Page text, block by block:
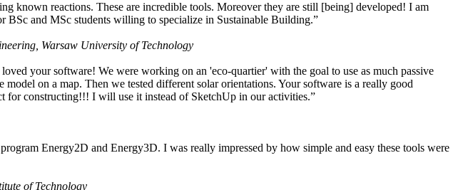
known reactions. These are incredible tools. Moreover they are still [being] developed! I am
and MSc students willing to specialize in Sustainable Building.”
Warsaw University of Technology
your software! We were working on an 'eco-quartier' with the goal to use as much passive
on a map. Then we tested different solar orientations. Your software is a really good
for constructing!!! I will use it instead of SketchUp in our activities.”
Energy2D and Energy3D. I was really impressed by how simple and easy these tools were
of Technology